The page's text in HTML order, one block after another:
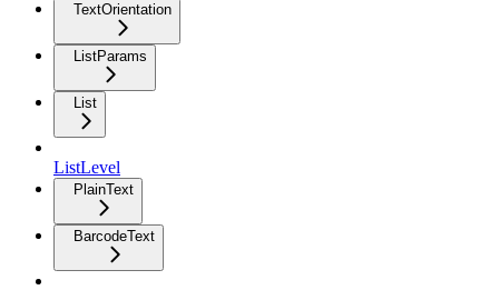
TextOrientation
ListParams
List
ListLevel
PlainText
BarcodeText